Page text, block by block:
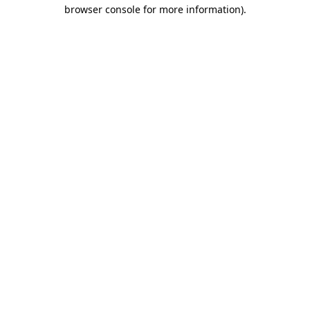
browser console for more information).